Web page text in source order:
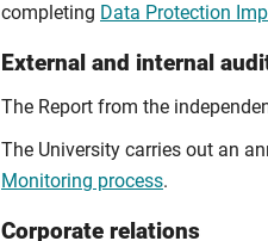
completing Data Protection
External and internal
The Report from the
The University carries out an
Monitoring process.
Corporate relations